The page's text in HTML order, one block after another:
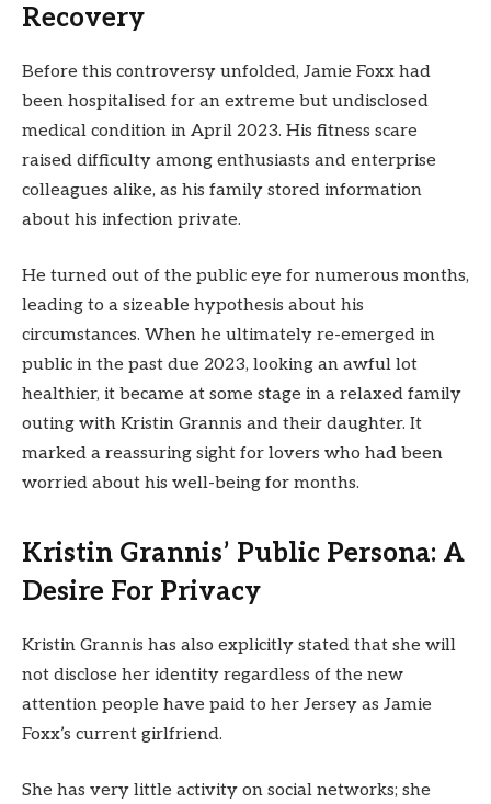
Recovery
Before this controversy unfolded, Jamie Foxx had
been hospitalised for an extreme but undisclosed
medical condition in April 2023. His fitness scare
raised difficulty among enthusiasts and enterprise
colleagues alike, as his family stored information
about his infection private.
He turned out of the public eye for numerous months,
leading to a sizeable hypothesis about his
circumstances. When he ultimately re-emerged in
public in the past due 2023, looking an awful lot
healthier, it became at some stage in a relaxed family
outing with Kristin Grannis and their daughter. It
marked a reassuring sight for lovers who had been
worried about his well-being for months.
Kristin Grannis’ Public Persona: A
Desire For Privacy
Kristin Grannis has also explicitly stated that she will
not disclose her identity regardless of the new
attention people have paid to her Jersey as Jamie
Foxx’s current girlfriend.
She has very little activity on social networks; she